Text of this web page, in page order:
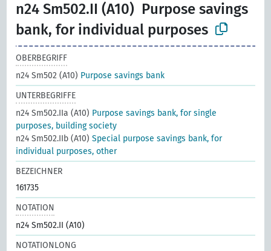
n24 Sm502.II (A10) Purpose savings
bank, for individual purposes
OBERBEGRIFF
n24 Sm502 (A10) Purpose savings bank
UNTERBEGRIFFE
n24 Sm502.IIa (A10) Purpose savings bank, for single
purposes, building society
n24 Sm502.IIb (A10)Special purpose savings bank, for
individual purposes, other
BEZEICHNER
161735
NOTATION
n24 Sm502.II (A10)
NOTATIONLONG